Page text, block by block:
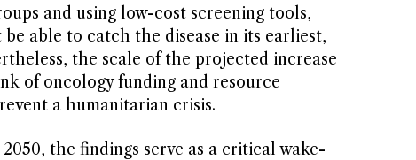
and using low-cost screening tools,
able to catch the disease in its earliest,
the scale of the projected increase
of oncology funding and resource
a humanitarian crisis.
the findings serve as a critical wake-